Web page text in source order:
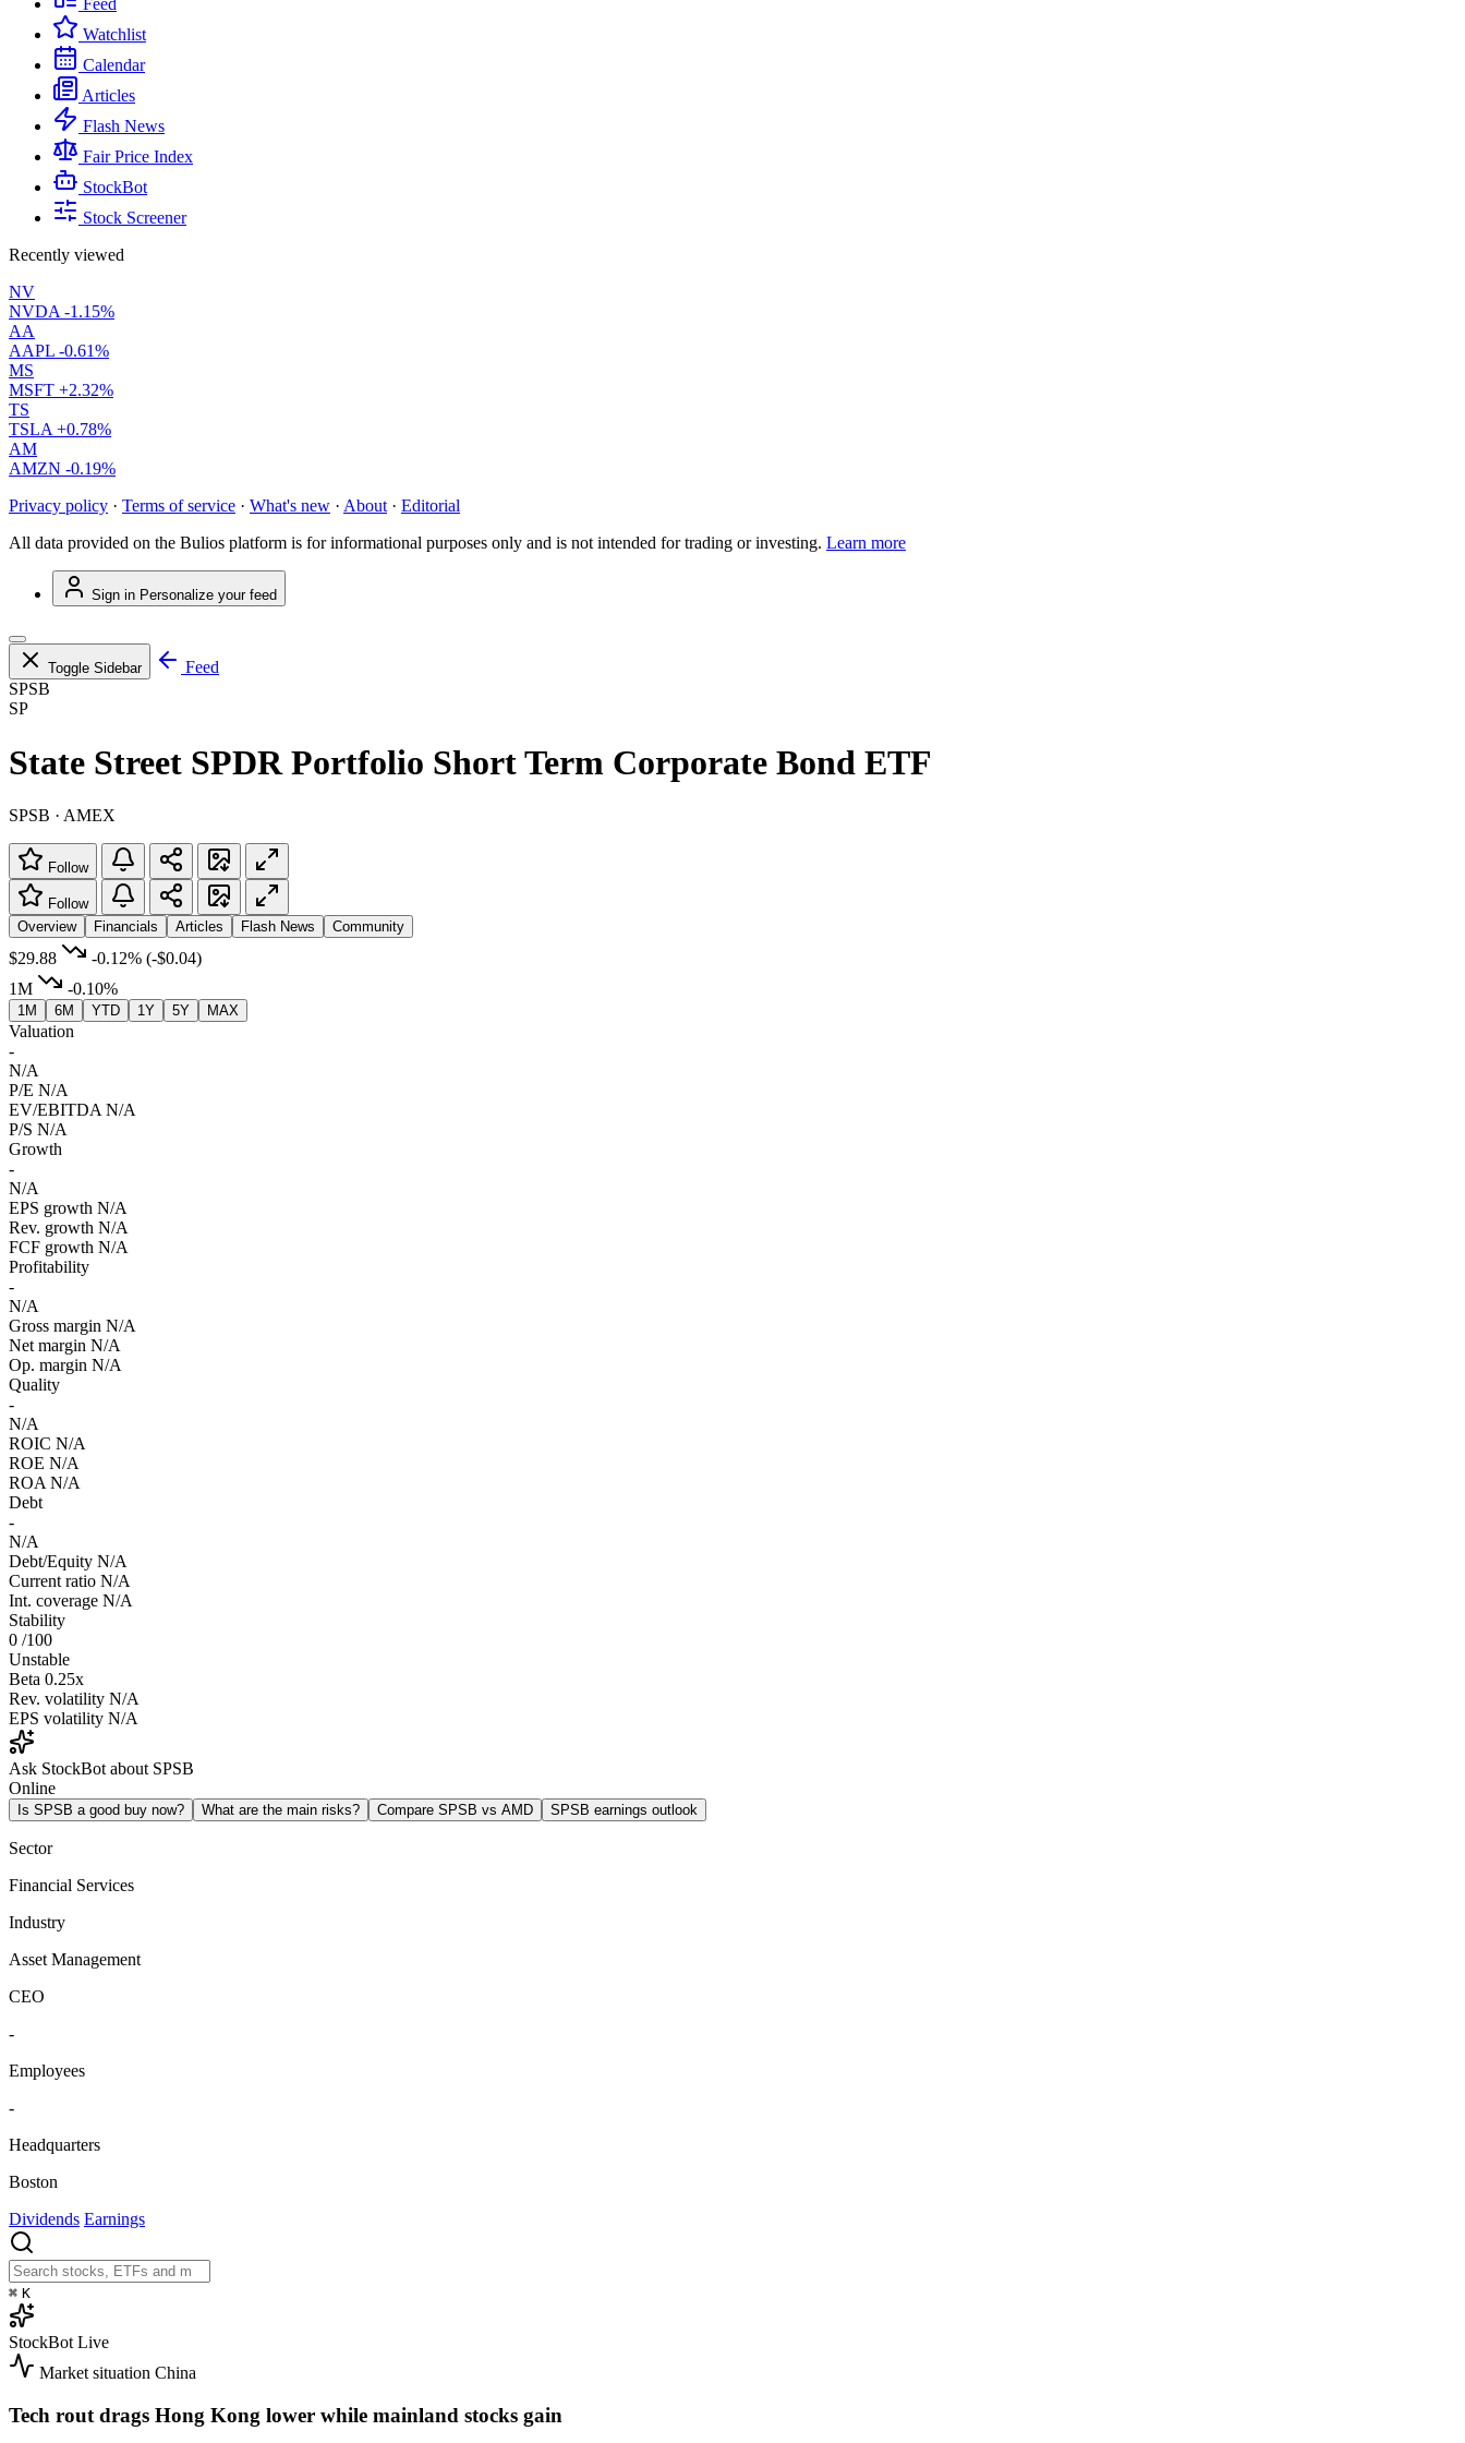
Feed
Watchlist
Calendar
Articles
Flash News
Fair Price Index
StockBot
Stock Screener
Recently viewed
NV
NVDA -1.15%
AA
AAPL -0.61%
MS
MSFT +2.32%
TS
TSLA +0.78%
AM
AMZN -0.19%
Privacy policy · Terms of service · What's new · About · Editorial
All data provided on the Bulios platform is for informational purposes only and is not intended for trading or investing. Learn more
Sign in Personalize your feed
Toggle Sidebar
Feed
SPSB
SP
State Street SPDR Portfolio Short Term Corporate Bond ETF
SPSB · AMEX
Follow
Follow
Overview
Financials Articles Flash News Community
$29.88 -0.12% (-$0.04)
1M
-0.10%
1M 6M YTD 1Y 5Y MAX
Valuation
-
N/A
P/E N/A
EV/EBITDA N/A
P/S N/A
Growth
-
N/A
EPS growth N/A
Rev. growth N/A
FCF growth N/A
Profitability
-
N/A
Gross margin N/A
Net margin N/A
Op. margin N/A
Quality
-
N/A
ROIC N/A
ROE N/A
ROA N/A
Debt
-
N/A
Debt/Equity N/A
Current ratio N/A
Int. coverage N/A
Stability
0 /100
Unstable
Beta 0.25x
Rev. volatility N/A
EPS volatility N/A
Ask StockBot about SPSB
Online
Is SPSB a good buy now? What are the main risks? Compare SPSB vs AMD SPSB earnings outlook
Sector
Financial Services
Industry
Asset Management
CEO
-
Employees
-
Headquarters
Boston
Dividends Earnings
⌘ K
StockBot Live
Market situation China
Tech rout drags Hong Kong lower while mainland stocks gain